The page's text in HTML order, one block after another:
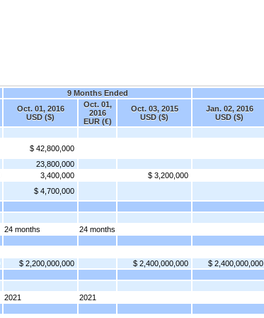
9 Months Ended
Oct. 01, 2016
USD ($)
Oct. 01,
2016
EUR (€)
Oct. 03, 2015
USD ($)
Jan. 02, 2016
USD ($)
$ 42,800,000
23,800,000
3,400,000
$ 3,200,000
$ 4,700,000
24 months
24 months
$ 2,200,000,000 $ 2,400,000,000
$ 2,400,000,000
2021
2021